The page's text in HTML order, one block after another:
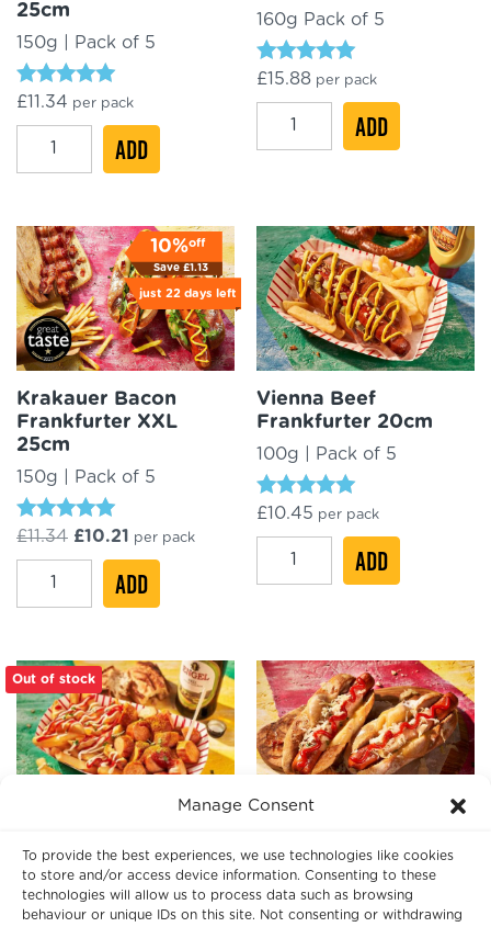
Manage Consent
To provide the best experiences, we use technologies like cookies
to store and/or access device information. Consenting to these
technologies will allow us to process data such as browsing
behaviour or unique IDs on this site. Not consenting or withdrawing
25cm
150g | Pack of 5
Rated
out of 5
£11.34 per pack
Cheese
Frankfurter
Käsekrainer
XXL
25cm
quantity
ADD
160g Pack of 5
Rated
out of 5
£15.88 per pack
Chilli
28cm
quantity
ADD
Krakauer Bacon
Frankfurter XXL
25cm
150g | Pack of 5
Rated
out of 5
£11.34 Original
price
£11.34.
£10.21 Current
price
is:
£10.21.
per pack
Krakauer
XXL
25cm
quantity
ADD
off
10%
Save £1.13
just22 days left
Vienna Beef
Frankfurter 20cm
100g | Pack of 5
Rated
out of 5
£10.45 per pack
Vienna
quantity
ADD
Currywurst XXL 25cm
170g | Packs of 5
Out of stock
80g | Pack of 10